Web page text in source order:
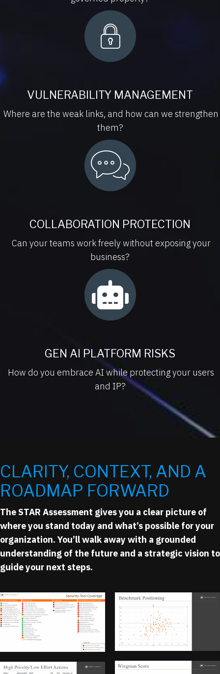
VULNERABILITY MANAGEMENT
Where are the weak links, and how can we strengthen
them?
COLLABORATION PROTECTION
Can your teams work freely without exposing your
business?
GEN AI PLATFORM RISKS
How do you embrace AI while protecting your users
and IP?
CLARITY, CONTEXT, AND A
ROADMAP FORWARD
The STAR Assessment gives you a clear picture of
where you stand today and what’s possible for your
organization. You’ll walk away with a grounded
understanding of the future and a strategic vision to
guide your next steps.